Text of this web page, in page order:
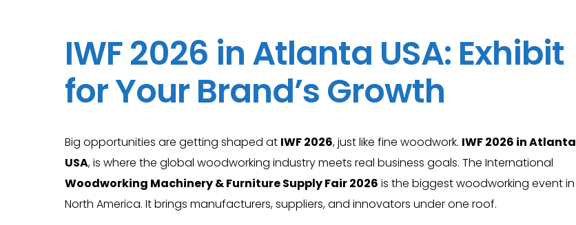
IWF 2026 in Atlanta USA: Exhibit
for Your Brand’s Growth
Big opportunities are getting shaped at IWF 2026, just like fine woodwork. IWF 2026 in Atlanta
USA, is where the global woodworking industry meets real business goals. The International
Woodworking Machinery & Furniture Supply Fair 2026 is the biggest woodworking event in
North America. It brings manufacturers, suppliers, and innovators under one roof.